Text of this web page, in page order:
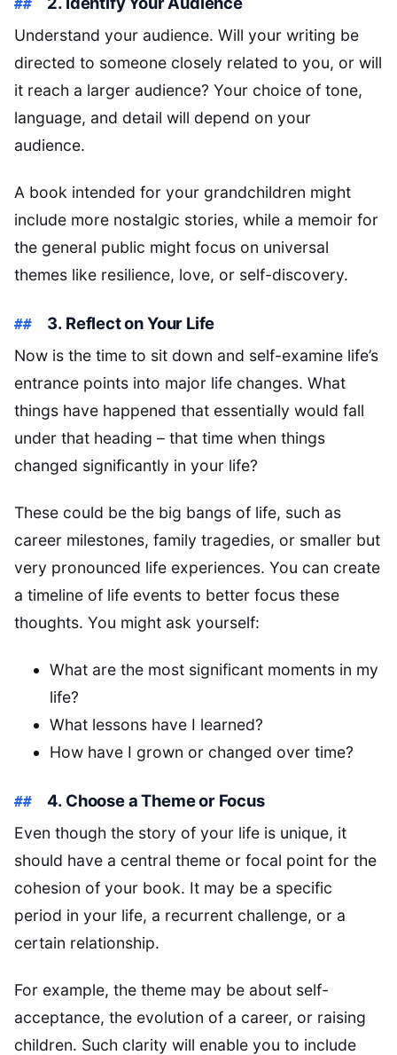
Understand your audience. Will your writing be
directed to someone closely related to you, or will
it reach a larger audience? Your choice of tone,
language, and detail will depend on your
audience.
A book intended for your grandchildren might
include more nostalgic stories, while a memoir for
the general public might focus on universal
themes like resilience, love, or self-discovery.
3. Reflect on Your Life
Now is the time to sit down and self-examine life’s
entrance points into major life changes. What
things have happened that essentially would fall
under that heading – that time when things
changed significantly in your life?
These could be the big bangs of life, such as
career milestones, family tragedies, or smaller but
very pronounced life experiences. You can create
a timeline of life events to better focus these
thoughts. You might ask yourself:
What are the most significant moments in my
life?
What lessons have I learned?
How have I grown or changed over time?
4. Choose a Theme or Focus
Even though the story of your life is unique, it
should have a central theme or focal point for the
cohesion of your book. It may be a specific
period in your life, a recurrent challenge, or a
certain relationship.
For example, the theme may be about self-
acceptance, the evolution of a career, or raising
children. Such clarity will enable you to include